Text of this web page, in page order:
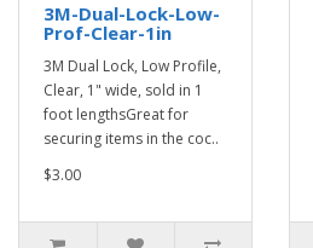
3M-Dual-Lock-Low-
Prof-Clear-1in
3M Dual Lock, Low Profile,
Clear, 1" wide, sold in 1
foot lengthsGreat for
securing items in the coc..
$3.00